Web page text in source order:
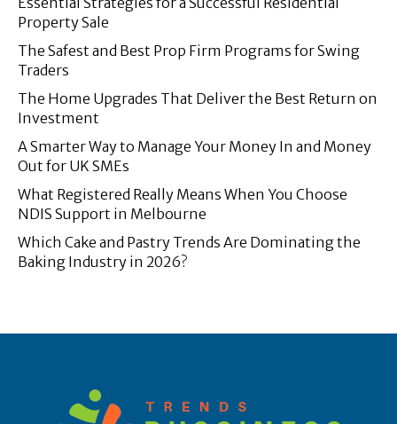
Property Sale
The Safest and Best Prop Firm Programs for Swing
Traders
The Home Upgrades That Deliver the Best Return on
Investment
A Smarter Way to Manage Your Money In and Money
Out for UK SMEs
What Registered Really Means When You Choose
NDIS Support in Melbourne
Which Cake and Pastry Trends Are Dominating the
Baking Industry in 2026?